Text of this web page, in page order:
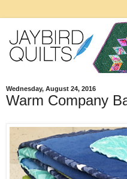
Wednesday, August 24, 2016
Warm Company